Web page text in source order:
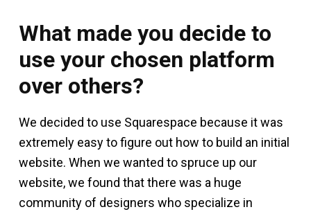
What made you decide to
use your chosen platform
over others?
We decided to use Squarespace because it was
extremely easy to figure out how to build an initial
website. When we wanted to spruce up our
website, we found that there was a huge
community of designers who specialize in